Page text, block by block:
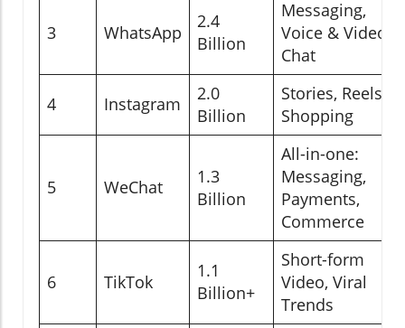
3 WhatsApp
2.4
Billion
Messaging,
Voice & Video
Chat
4 Instagram
2.0
Billion
Stories, Reels,
Shopping
5 WeChat
1.3
Billion
All-in-one:
Messaging,
Payments,
Commerce
6 TikTok
1.1
Billion+
Short-form
Video, Viral
Trends